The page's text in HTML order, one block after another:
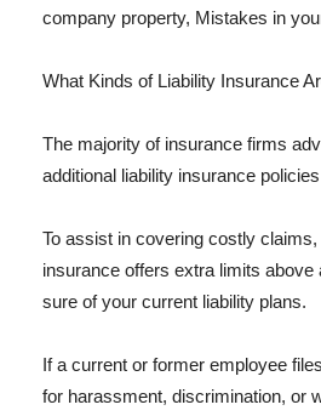
company property, Mistakes in
What Kinds of Liability Insurance
The majority of insurance firms
additional liability insurance
To assist in covering costly
insurance offers extra limits above
sure of your current liability plans.
If a current or former employee
for harassment, discrimination, or